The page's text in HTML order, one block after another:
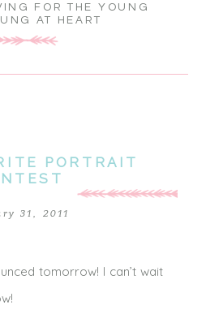
FOR THE YOUNG
AT HEART
PORTRAIT
31, 2011
tomorrow! I can’t wait